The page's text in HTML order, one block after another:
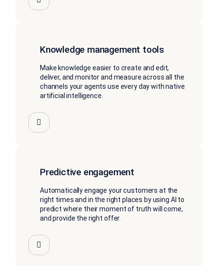
Knowledge management tools
Make knowledge easier to create and edit,
deliver, and monitor and measure across all the
channels your agents use every day with native
artificial intelligence.
Predictive engagement
Automatically engage your customers at the
right times and in the right places by using AI to
predict where their moment of truth will come,
and provide the right offer.